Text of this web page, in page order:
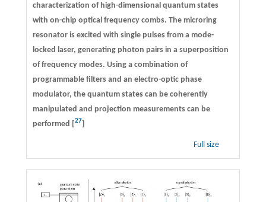
characterization of high-dimensional quantum states
with on-chip optical frequency combs. The microring
resonator is excited with single pulses from a mode-
locked laser, generating photon pairs in a superposition
of frequency modes. Using a combination of
programmable filters and an electro-optic phase
modulator, the quantum states can be coherently
manipulated and projection measurements can be
performed [27]
Full size